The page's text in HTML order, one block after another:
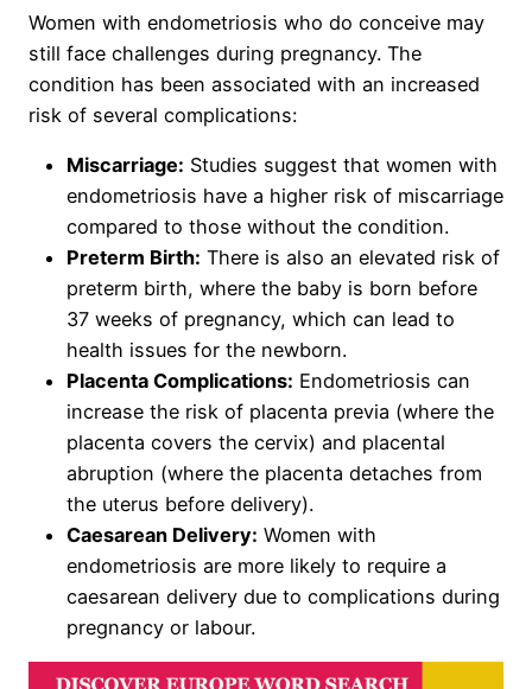
Women with endometriosis who do conceive may
still face challenges during pregnancy. The
condition has been associated with an increased
risk of several complications:
Miscarriage: Studies suggest that women with
endometriosis have a higher risk of miscarriage
compared to those without the condition.
Preterm Birth: There is also an elevated risk of
preterm birth, where the baby is born before
37 weeks of pregnancy, which can lead to
health issues for the newborn.
Placenta Complications: Endometriosis can
increase the risk of placenta previa (where the
placenta covers the cervix) and placental
abruption (where the placenta detaches from
the uterus before delivery).
Caesarean Delivery: Women with
endometriosis are more likely to require a
caesarean delivery due to complications during
pregnancy or labour.